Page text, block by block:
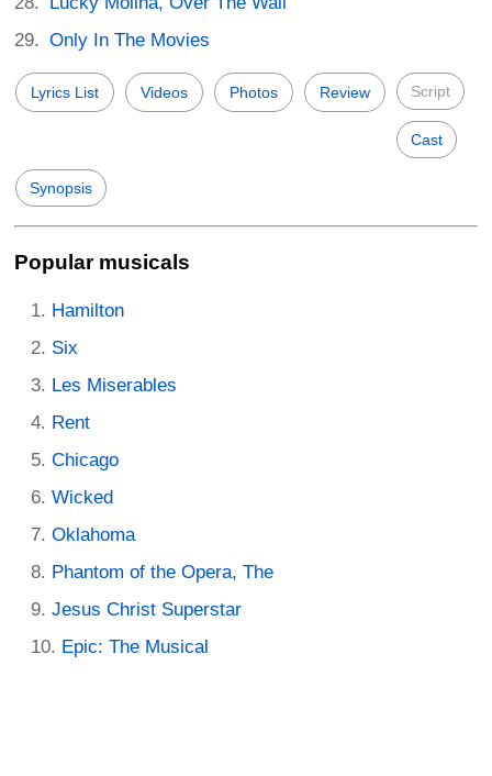
Only In The Movies
Lyrics List Videos Photos Review Script
Cast
Synopsis
Popular musicals
Hamilton
Six
Les Miserables
Rent
Chicago
Wicked
Oklahoma
Phantom of the Opera, The
Jesus Christ Superstar
Epic: The Musical